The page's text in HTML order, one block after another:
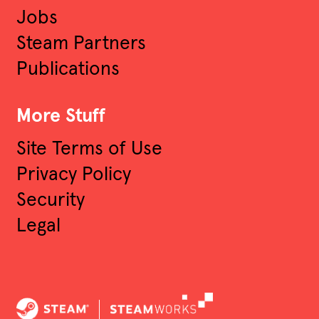
Engineer
Audio Software Engineer
Software Engineering
Other
Jobs
Steam Partners
Publications
More Stuff
Site Terms of Use
Privacy Policy
Security
Legal